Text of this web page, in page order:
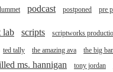
podcast postponed pre
lab scripts scriptworks
ted tally the amazing ava the big
ms. hannigan tony jordan